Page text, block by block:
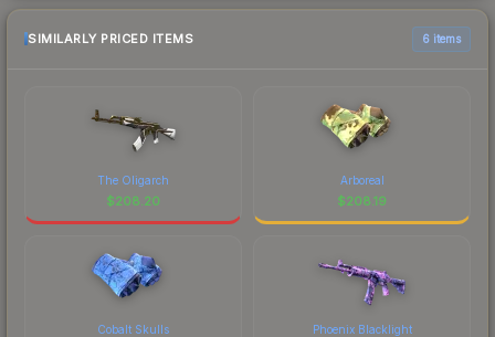
SIMILARLY PRICED ITEMS 6 items
The Oligarch
$208.20
Arboreal
$208.19
Cobalt Skulls Phoenix Blacklight